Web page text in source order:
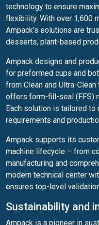
technology to ensure
flexibility. With over 1,600
Ampack’s solutions are
desserts, plant-based
Ampack designs and
for preformed cups and
from Clean and Ultra-
offers form-fill-seal (FFS)
Each solution is tailored
requirements and
Ampack supports its
machine lifecycle – from
manufacturing and
modern technical center
ensures top-level
Sustainability and
Ampack is a pioneer in